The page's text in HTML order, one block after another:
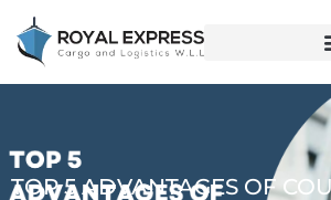
TOP 5 ADVANTAGES OF